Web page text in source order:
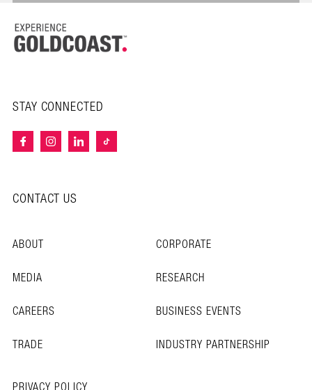
STAY CONNECTED
CONTACT US
ABOUT
CORPORATE
MEDIA
RESEARCH
CAREERS
BUSINESS EVENTS
TRADE
INDUSTRY PARTNERSHIP